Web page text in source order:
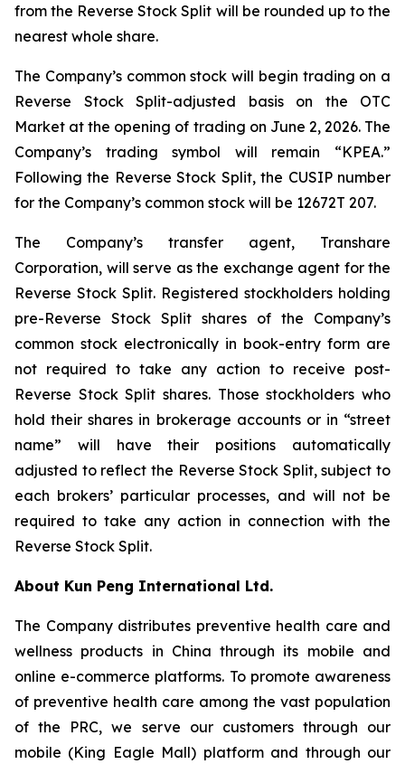
from the Reverse Stock Split will be rounded up to the
nearest whole share.
The Company’s common stock will begin trading on a
Reverse Stock Split-adjusted basis on the OTC
Market at the opening of trading on June 2, 2026. The
Company’s trading symbol will remain “KPEA.”
Following the Reverse Stock Split, the CUSIP number
for the Company’s common stock will be 12672T 207.
The Company’s transfer agent, Transhare
Corporation, will serve as the exchange agent for the
Reverse Stock Split. Registered stockholders holding
pre-Reverse Stock Split shares of the Company’s
common stock electronically in book-entry form are
not required to take any action to receive post-
Reverse Stock Split shares. Those stockholders who
hold their shares in brokerage accounts or in “street
name” will have their positions automatically
adjusted to reflect the Reverse Stock Split, subject to
each brokers’ particular processes, and will not be
required to take any action in connection with the
Reverse Stock Split.
About Kun Peng International Ltd.
The Company distributes preventive health care and
wellness products in China through its mobile and
online e-commerce platforms. To promote awareness
of preventive health care among the vast population
of the PRC, we serve our customers through our
mobile (King Eagle Mall) platform and through our